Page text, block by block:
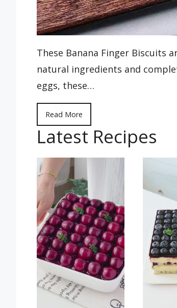
These Banana Finger Biscuits
natural ingredients and
eggs, these…
Read More
Latest Recipes